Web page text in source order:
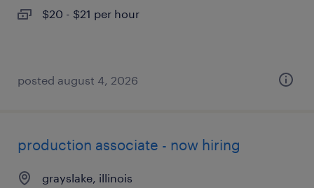
$20 - $21 per hour
posted august 4, 2026
production associate - now hiring
grayslake, illinois